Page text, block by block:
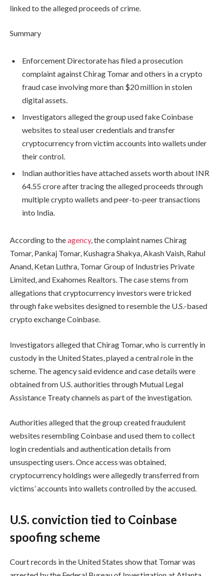
linked to the alleged proceeds of crime.
Summary
Enforcement Directorate has filed a prosecution
complaint against Chirag Tomar and others in a crypto
fraud case involving more than $20 million in stolen
digital assets.
Investigators alleged the group used fake Coinbase
websites to steal user credentials and transfer
cryptocurrency from victim accounts into wallets under
their control.
Indian authorities have attached assets worth about INR
64.55 crore after tracing the alleged proceeds through
multiple crypto wallets and peer-to-peer transactions
into India.
According to theagency, the complaint names Chirag
Tomar, Pankaj Tomar, Kushagra Shakya, Akash Vaish, Rahul
Anand, Ketan Luthra, Tomar Group of Industries Private
Limited, and Exahomes Realtors. The case stems from
allegations that cryptocurrency investors were tricked
through fake websites designed to resemble the U.S.-based
crypto exchange Coinbase.
Investigators alleged that Chirag Tomar, who is currently in
custody in the United States, played a central role in the
scheme. The agency said evidence and case details were
obtained from U.S. authorities through Mutual Legal
Assistance Treaty channels as part of the investigation.
Authorities alleged that the group created fraudulent
websites resembling Coinbase and used them to collect
login credentials and authentication details from
unsuspecting users. Once access was obtained,
cryptocurrency holdings were allegedly transferred from
victims’ accounts into wallets controlled by the accused.
U.S. conviction tied to Coinbase
spoofing scheme
Court records in the United States show that Tomar was